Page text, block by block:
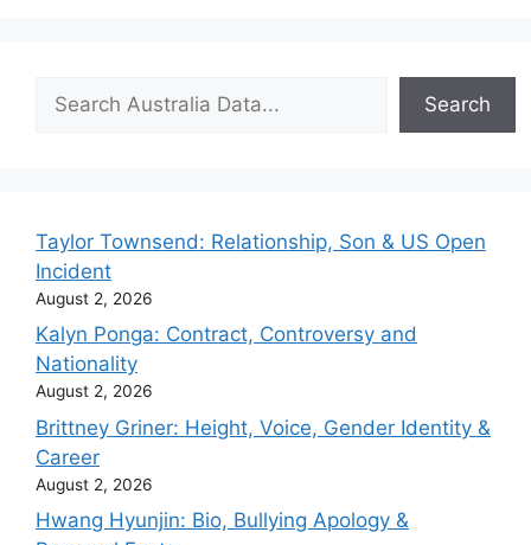
Search
Taylor Townsend: Relationship, Son & US Open
Incident
August 2, 2026
Kalyn Ponga: Contract, Controversy and
Nationality
August 2, 2026
Brittney Griner: Height, Voice, Gender Identity &
Career
August 2, 2026
Hwang Hyunjin: Bio, Bullying Apology &